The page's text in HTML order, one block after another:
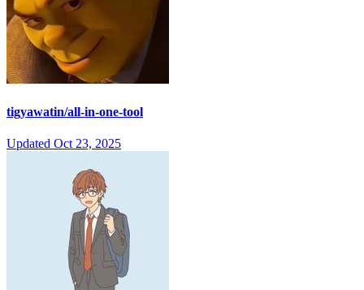
tigyawatin/all-in-one-tool
Updated Oct 23, 2025